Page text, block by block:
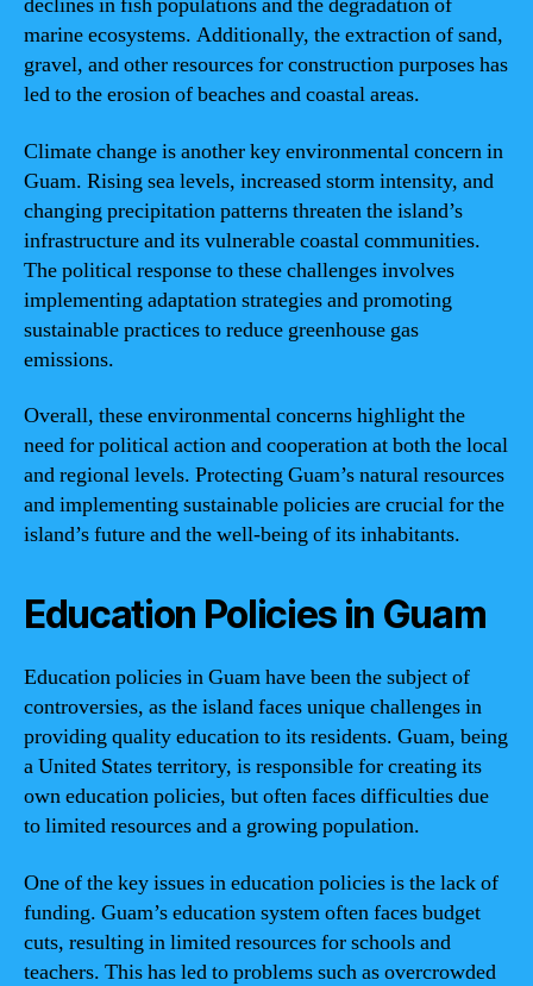
marine ecosystems. Additionally, the extraction of sand,
gravel, and other resources for construction purposes has
led to the erosion of beaches and coastal areas.
Climate change is another key environmental concern in
Guam. Rising sea levels, increased storm intensity, and
changing precipitation patterns threaten the island’s
infrastructure and its vulnerable coastal communities.
The political response to these challenges involves
implementing adaptation strategies and promoting
sustainable practices to reduce greenhouse gas
emissions.
Overall, these environmental concerns highlight the
need for political action and cooperation at both the local
and regional levels. Protecting Guam’s natural resources
and implementing sustainable policies are crucial for the
island’s future and the well-being of its inhabitants.
Education Policies in Guam
Education policies in Guam have been the subject of
controversies, as the island faces unique challenges in
providing quality education to its residents. Guam, being
a United States territory, is responsible for creating its
own education policies, but often faces difficulties due
to limited resources and a growing population.
One of the key issues in education policies is the lack of
funding. Guam’s education system often faces budget
cuts, resulting in limited resources for schools and
teachers. This has led to problems such as overcrowded